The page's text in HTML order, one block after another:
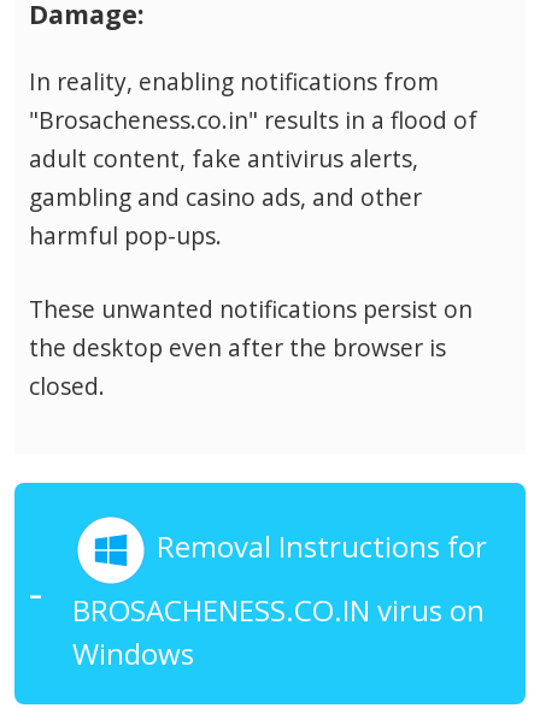
Damage:
In reality, enabling notifications from
"Brosacheness.co.in" results in a flood of
adult content, fake antivirus alerts,
gambling and casino ads, and other
harmful pop-ups.
These unwanted notifications persist on
the desktop even after the browser is
closed.
Removal Instructions for
BROSACHENESS.CO.IN virus on
Windows